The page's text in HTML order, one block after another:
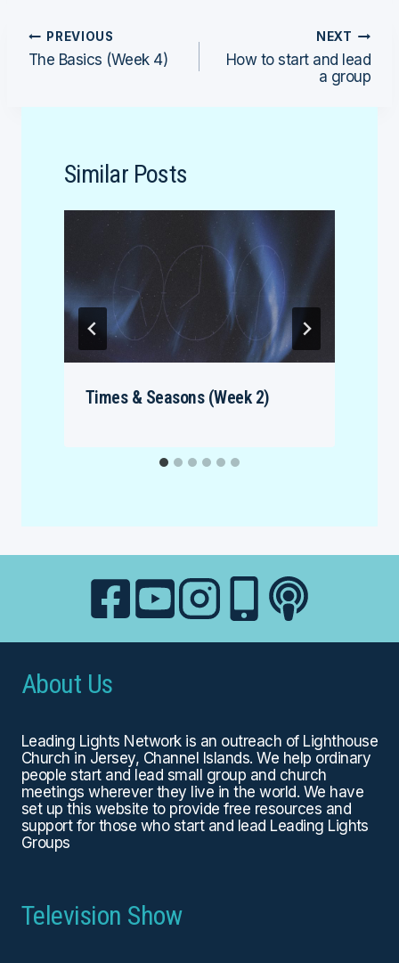
Post
navigation
PREVIOUS
The Basics (Week 4)
NEXT
How to start and lead
a group
Similar Posts
Times & Seasons (Week 2)
About Us
Leading Lights Network is an outreach of Lighthouse
Church in Jersey, Channel Islands. We help ordinary
people start and lead small group and church
meetings wherever they live in the world. We have
set up this website to provide free resources and
support for those who start and lead Leading Lights
Groups
Television Show